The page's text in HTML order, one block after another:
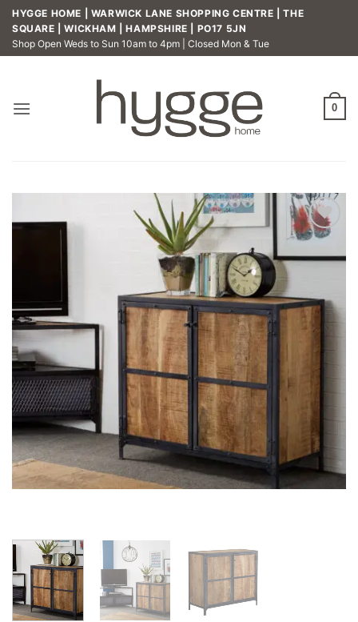
Skip
content
HYGGE HOME | WARWICK LANE SHOPPING CENTRE | THE
SQUARE | WICKHAM | HAMPSHIRE | PO17 5JN
Shop Open Weds to Sun 10am to 4pm | Closed Mon & Tue
0
Add to
wishlist